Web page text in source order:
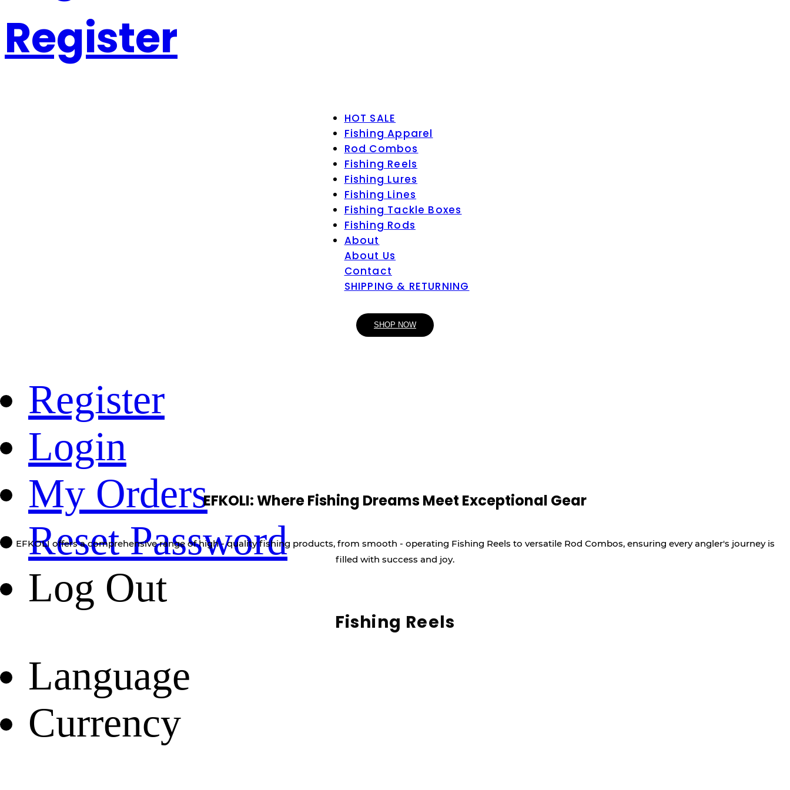
Register
HOT SALE
Fishing Apparel
Rod Combos
Fishing Reels
Fishing Lures
Fishing Lines
Fishing Tackle Boxes
Fishing Rods
About
About Us
Contact
SHIPPING & RETURNING
Register
Login
My Orders
Reset Password
Log Out
Language
Currency
SHOP NOW
EFKOLI: Where Fishing Dreams Meet Exceptional Gear
EFKOLI offers a comprehensive range of high - quality fishing products, from smooth - operating Fishing Reels to versatile Rod Combos, ensuring every angler's journey is
filled with success and joy.
Fishing Reels